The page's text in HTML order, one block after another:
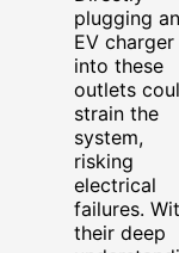
plugging an
EV charger
into these
outlets
strain the
system,
risking
electrical
failures.
their deep